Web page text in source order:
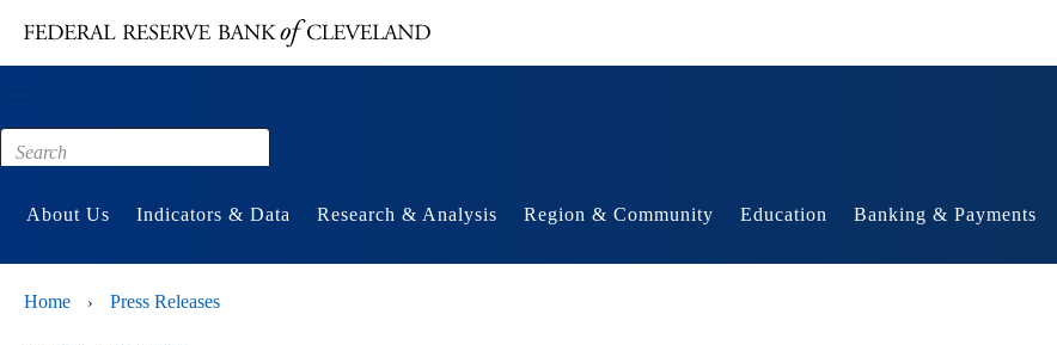
Footer
About Us Indicators & Data Research & Analysis Region & Community Education Banking & Payments
Home › Press Releases